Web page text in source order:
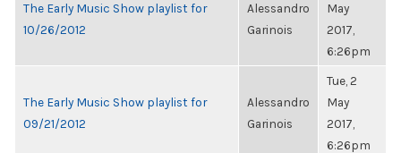
The Early Music Show playlist for
10/26/2012
Alessandro
Garinois
May
2017,
6:26pm
The Early Music Show playlist for
09/21/2012
Alessandro
Garinois
Tue, 2
May
2017,
6:26pm